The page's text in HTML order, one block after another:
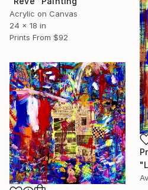
Acrylic on Canvas
24 x 18 in
Prints From $92